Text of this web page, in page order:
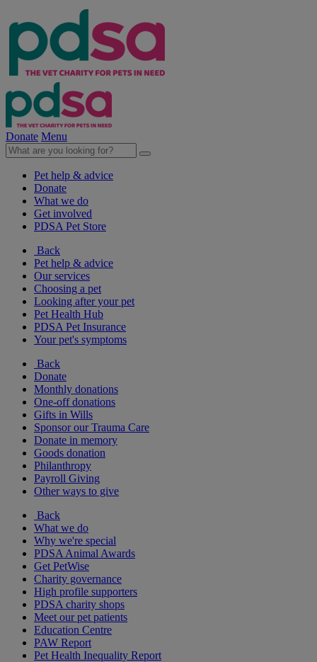
Donate Menu
Pet help & advice
Donate
What we do
Get involved
PDSA Pet Store
Back
Pet help & advice
Our services
Choosing a pet
Looking after your pet
Pet Health Hub
PDSA Pet Insurance
Your pet's symptoms
Back
Donate
Monthly donations
One-off donations
Gifts in Wills
Sponsor our Trauma Care
Donate in memory
Goods donation
Philanthropy
Payroll Giving
Other ways to give
Back
What we do
Why we're special
PDSA Animal Awards
Get PetWise
Charity governance
High profile supporters
PDSA charity shops
Meet our pet patients
Education Centre
PAW Report
Pet Health Inequality Report